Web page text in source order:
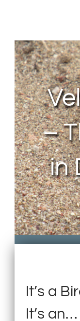
About Us
Contact Us
My Account
–
in
It’s a
It’s